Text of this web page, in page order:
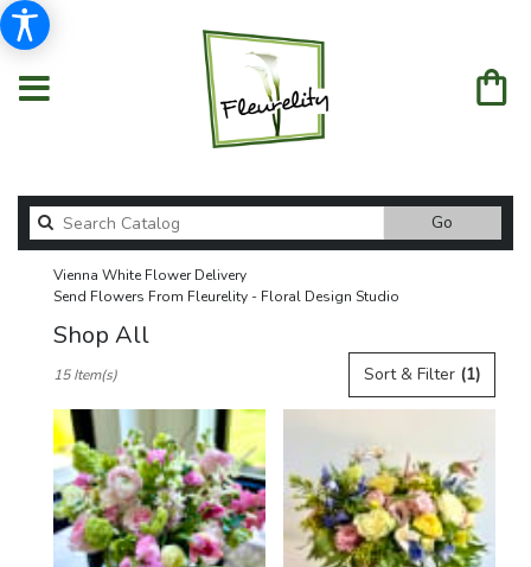
Go
catalog
Vienna White Flower Delivery
Send Flowers From Fleurelity - Floral Design Studio
Shop All
Florists
Vienna,
VA
Flower
delivery
Vienna
Sort & Filter (1)
15 Item(s)